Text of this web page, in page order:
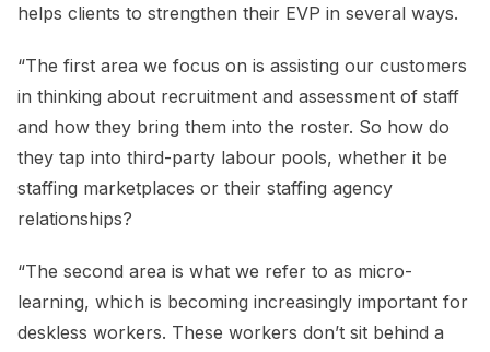
helps clients to strengthen their EVP in several ways.
“The first area we focus on is assisting our customers
in thinking about recruitment and assessment of staff
and how they bring them into the roster. So how do
they tap into third-party labour pools, whether it be
staffing marketplaces or their staffing agency
relationships?
“The second area is what we refer to as micro-
learning, which is becoming increasingly important for
deskless workers. These workers don’t sit behind a